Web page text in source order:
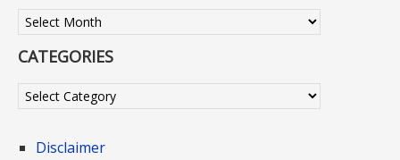
Archives
CATEGORIES
Categories
Disclaimer